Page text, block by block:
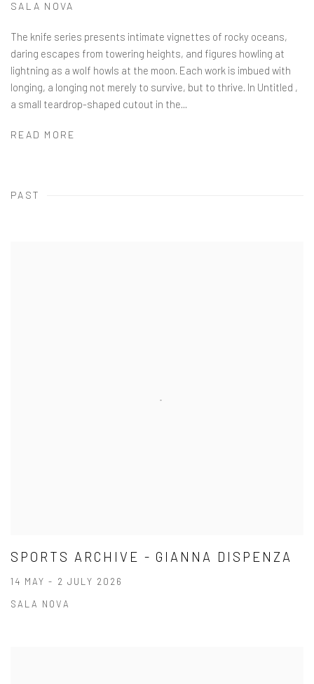
SALA NOVA
The knife series presents intimate vignettes of rocky oceans,
daring escapes from towering heights, and figures howling at
lightning as a wolf howls at the moon. Each work is imbued with
longing, a longing not merely to survive, but to thrive. In Untitled ,
a small teardrop-shaped cutout in the...
READ MORE
PAST
SPORTS ARCHIVE - GIANNA DISPENZA
14 MAY - 2 JULY 2026
SALA NOVA